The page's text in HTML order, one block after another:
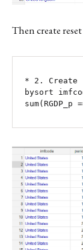
Then create
* 2. Create
bysort
sum(RGDP_p